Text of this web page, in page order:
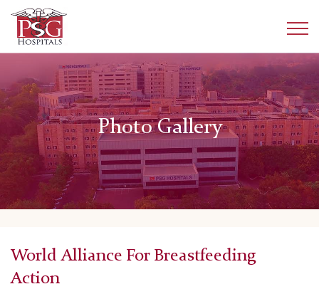
Photo Gallery
World Alliance For Breastfeeding
Action